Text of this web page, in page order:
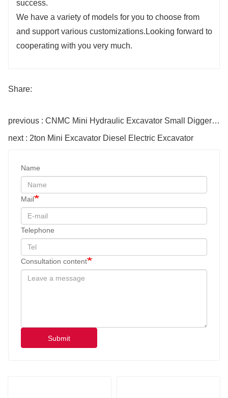
success.
We have a variety of models for you to choose from
and support various customizations.Looking forward to
cooperating with you very much.
Share:
previous : CNMC Mini Hydraulic Excavator Small Digger Machine
next : 2ton Mini Excavator Diesel Electric Excavator
Name
Mail
Telephone
Consultation content
Submit